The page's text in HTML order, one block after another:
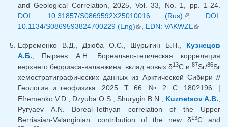
and Geological Correlation, 2025, Vol. 33, No. 1, pp. 1-24.
DOI: 10.31857/S0869592X25010016 (Rus)(link is
external)
DOI:
10.1134/S0869593824700229 (Eng)(link is external)
EDN: VAKWZE(link is
Ефременко В.Д., Дзюба О.С., Шурыгин Б.Н., Кузнецов
А.Б. , Пыряев А.Н. Бореально-тетическая корреляция
верхнего берриаса-валанжина: вклад новых δ13C и 87Sr/86Sr
хемостратиграфических данных из Арктической Сибири //
Геология и геофизика. 2025. Т. 66. № 2. С. 180?196. |
Efremenko V.D., Dzyuba O.S., Shurygin B.N., Kuznetsov A.B.
Pyryaev A.N. Boreal-Tethyan correlation of the Upper
Berriasian-Valanginian: contribution of the new δ13C and